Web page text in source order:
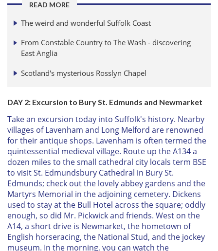
READ MORE
The weird and wonderful Suffolk Coast
From Constable Country to The Wash - discovering
East Anglia
Scotland's mysterious Rosslyn Chapel
DAY 2: Excursion to Bury St. Edmunds and Newmarket
Take an excursion today into Suffolk's history. Nearby
villages of Lavenham and Long Melford are renowned
for their antique shops. Lavenham is often termed the
quintessential medieval village. Route up the A134 a
dozen miles to the small cathedral city locals term BSE
to visit St. Edmundsbury Cathedral in Bury St.
Edmunds; check out the lovely abbey gardens and the
Martyrs Memorial in the adjoining cemetery. Dickens
used to stay at the Bull Hotel across the square; oddly
enough, so did Mr. Pickwick and friends. West on the
A14, a short drive is Newmarket, the hometown of
English horseracing, the National Stud, and the jockey
museum. In the morning, you can watch the